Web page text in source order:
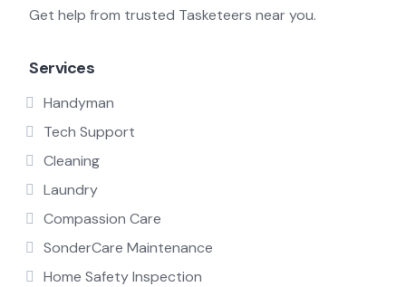
Get help from trusted Tasketeers near you.
Services
Handyman
Tech Support
Cleaning
Laundry
Compassion Care
SonderCare Maintenance
Home Safety Inspection